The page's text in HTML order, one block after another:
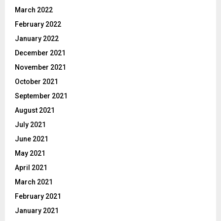
March 2022
February 2022
January 2022
December 2021
November 2021
October 2021
September 2021
August 2021
July 2021
June 2021
May 2021
April 2021
March 2021
February 2021
January 2021